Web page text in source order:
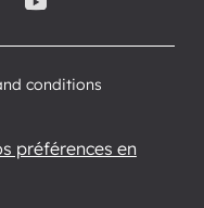
conditions
préférences en